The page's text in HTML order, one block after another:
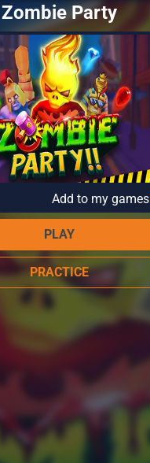
Zombie Party
Add to my games
PLAY
PRACTICE